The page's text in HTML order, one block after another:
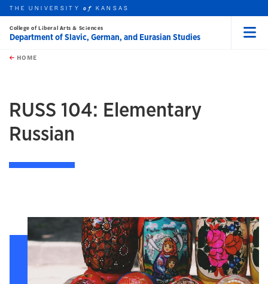
Skip to main content
this unit
THE UNIVERSITYof KANSAS
College of Liberal Arts & Sciences
Department of Slavic, German, and Eurasian Studies
HOME
RUSS 104: Elementary
Russian